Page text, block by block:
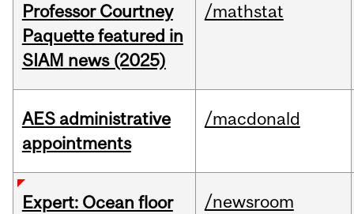
Professor Courtney
Paquette featured in
SIAM news (2025)
/mathstat
AES administrative
appointments
/macdonald
Expert: Ocean floor
/newsroom